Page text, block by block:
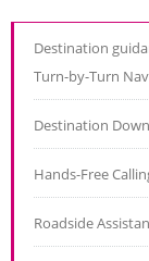
Destination
Turn-by-Turn
Destination
Hands-Free
Roadside